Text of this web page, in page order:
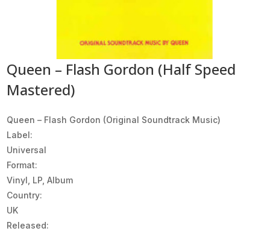
Queen – Flash Gordon (Half Speed
Mastered)
Queen ‎– Flash Gordon (Original Soundtrack Music)
Label:
Universal
Format:
Vinyl, LP, Album
Country:
UK
Released: